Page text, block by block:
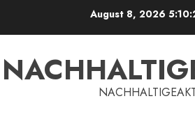
August 8, 2026